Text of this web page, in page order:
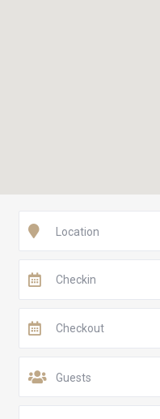
Location
Guests